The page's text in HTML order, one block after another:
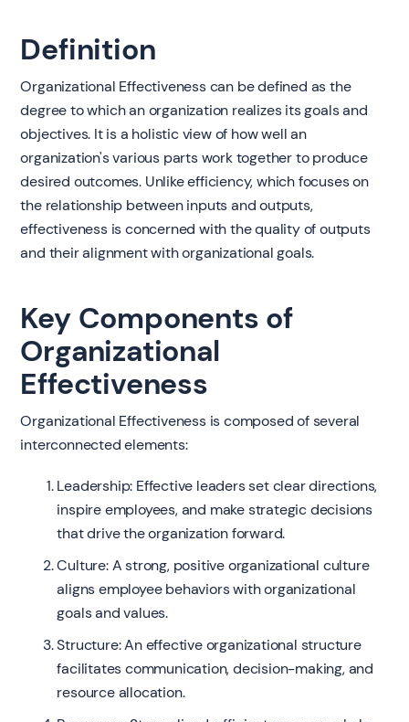
Definition
Organizational Effectiveness can be defined as the
degree to which an organization realizes its goals and
objectives. It is a holistic view of how well an
organization's various parts work together to produce
desired outcomes. Unlike efficiency, which focuses on
the relationship between inputs and outputs,
effectiveness is concerned with the quality of outputs
and their alignment with organizational goals.
Key Components of
Organizational
Effectiveness
Organizational Effectiveness is composed of several
interconnected elements:
Leadership: Effective leaders set clear directions,
inspire employees, and make strategic decisions
that drive the organization forward.
Culture: A strong, positive organizational culture
aligns employee behaviors with organizational
goals and values.
Structure: An effective organizational structure
facilitates communication, decision-making, and
resource allocation.